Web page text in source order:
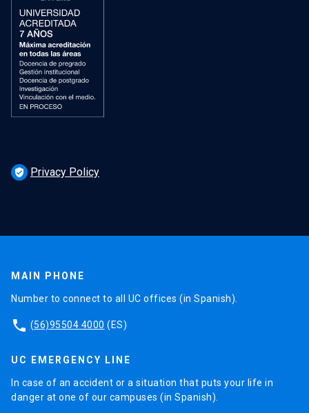
verified_user Privacy Policy
MAIN PHONE
Number to connect to all UC offices (in Spanish).
phone (56)95504 4000 (ES)
UC EMERGENCY LINE
In case of an accident or a situation that puts your life in
danger at one of our campuses (in Spanish).